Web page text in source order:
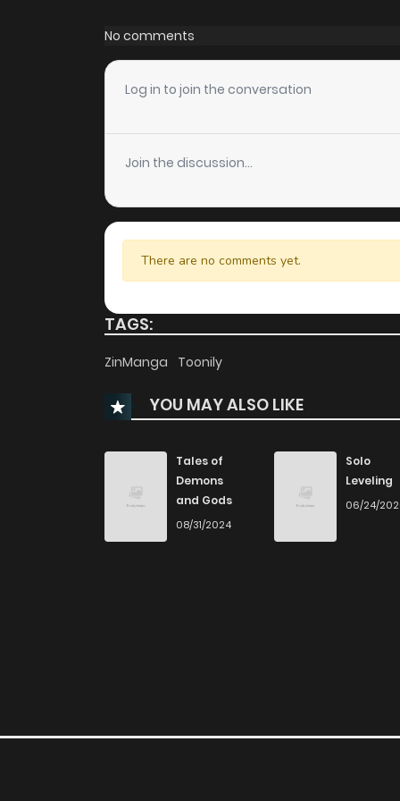
Chapter 112
Chapter 111
Chapter 110
Chapter 109
Chapter 108
Chapter 107
Chapter 105
Chapter 104
Chapter 103
No comments
Log in to join the conversation
Join the discussion...
There are no comments yet.
TAGS:
ZinManga Toonily
YOU MAY ALSO LIKE
Tales of
Demons
and Gods
08/31/2024
Solo
Leveling
06/24/